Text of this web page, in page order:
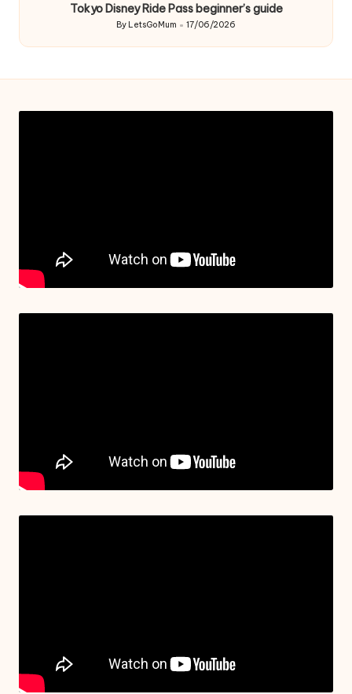
Tokyo Disney Ride Pass beginner’s guide
Posted
by
By LetsGoMum 17/06/2026